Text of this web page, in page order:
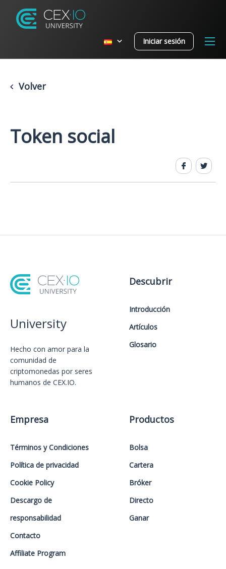
Iniciar sesión
Volver
Token social
University
Hecho con amor️ para la
comunidad de
criptomonedas por seres
humanos de CEX.IO.
Descubrir
Introducción
Artículos
Glosario
Empresa
Términos y Condiciones
Política de privacidad
Cookie Policy
Descargo de
responsabilidad
Contacto
Affiliate Program
Productos
Bolsa
Cartera
Bróker
Directo
Ganar